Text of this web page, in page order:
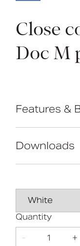
Close
Doc M
Features &
Extended
Part M of
Ceramic
DOC M
Downloads
Line Drawing
Declaration
performance
Quantity
- 1 +